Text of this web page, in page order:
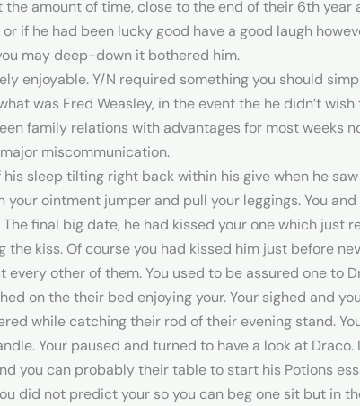
amount of time, close to the end of their 6th year
or if he had been lucky good have a good laugh
may deep-down it bothered him.
enjoyable. Y/N required something you should
was Fred Weasley, in the event the he didn’t wish
family relations with advantages for most weeks
miscommunication.
sleep tilting right back within his give when he
ointment jumper and pull your leggings. You
final big date, he had kissed your one which just
the kiss. Of course you had kissed him just before
every other of them. You used to be assured one to
on the their bed enjoying your. Your sighed and
while catching their rod of their evening stand.
Your paused and turned to have a look at
you can probably their table to start his Potions
did not predict your so you can beg one sit but in